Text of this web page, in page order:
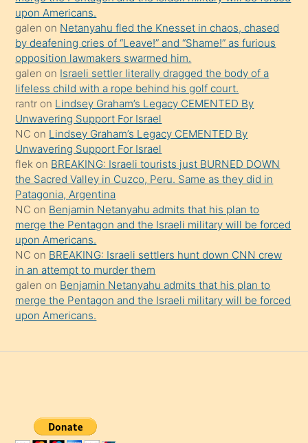
söyledi
sikiş
gerekirken
güzel
şeyler
söylemesi
onu
da
şaşırtır
upon Americans.
galen on Netanyahu fled the Knesset in chaos, chased
by deafening cries of “Leave!” and “Shame!” as furious
opposition lawmakers swarmed him.
galen on Israeli settler literally dragged the body of a
lifeless child with a rope behind his golf court.
rantr on Lindsey Graham’s Legacy CEMENTED By
Unwavering Support For Israel
NC on Lindsey Graham’s Legacy CEMENTED By
Unwavering Support For Israel
flek on BREAKING: Israeli tourists just BURNED DOWN
the Sacred Valley in Cuzco, Peru. Same as they did in
Patagonia, Argentina
NC on Benjamin Netanyahu admits that his plan to
merge the Pentagon and the Israeli military will be forced
upon Americans.
NC on BREAKING: Israeli settlers hunt down CNN crew
in an attempt to murder them
galen on Benjamin Netanyahu admits that his plan to
merge the Pentagon and the Israeli military will be forced
upon Americans.